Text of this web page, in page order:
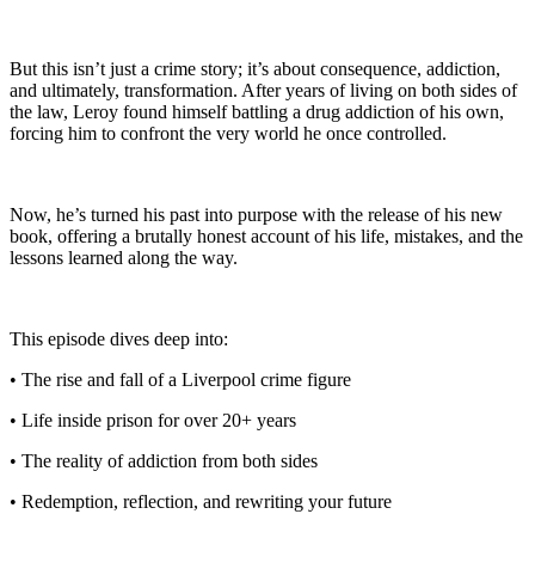
But this isn’t just a crime story; it’s about consequence, addiction,
and ultimately, transformation. After years of living on both sides of
the law, Leroy found himself battling a drug addiction of his own,
forcing him to confront the very world he once controlled.
Now, he’s turned his past into purpose with the release of his new
book, offering a brutally honest account of his life, mistakes, and the
lessons learned along the way.
This episode dives deep into:
• The rise and fall of a Liverpool crime figure
• Life inside prison for over 20+ years
• The reality of addiction from both sides
• Redemption, reflection, and rewriting your future